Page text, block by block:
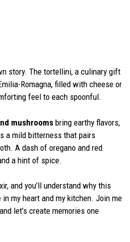
story. The tortellini, a culinary gift
Romagna, filled with cheese or
feel to each spoonful.
mushroomsbring earthy flavors,
a mild bitterness that pairs
A dash of oregano and red
a hint of spice.
and you’ll understand why this
my heart and my kitchen. Join me
let’s create memories one